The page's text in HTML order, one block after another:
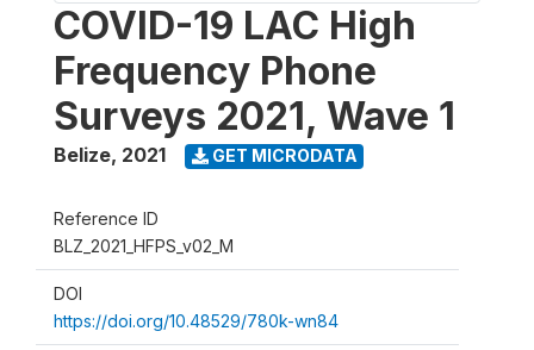
COVID-19 LAC High
Frequency Phone
Surveys 2021, Wave 1
Belize, 2021 GET MICRODATA
Reference ID
BLZ_2021_HFPS_v02_M
DOI
https://doi.org/10.48529/780k-wn84